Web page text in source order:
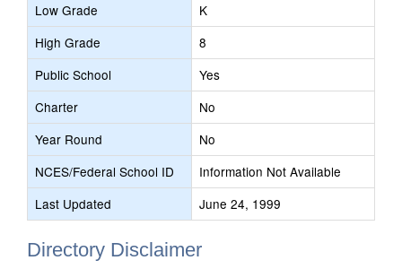
Low Grade
K
High Grade
8
Public School
Yes
Charter
No
Year Round
No
NCES/Federal School ID
Information Not Available
Last Updated
June 24, 1999
Directory Disclaimer